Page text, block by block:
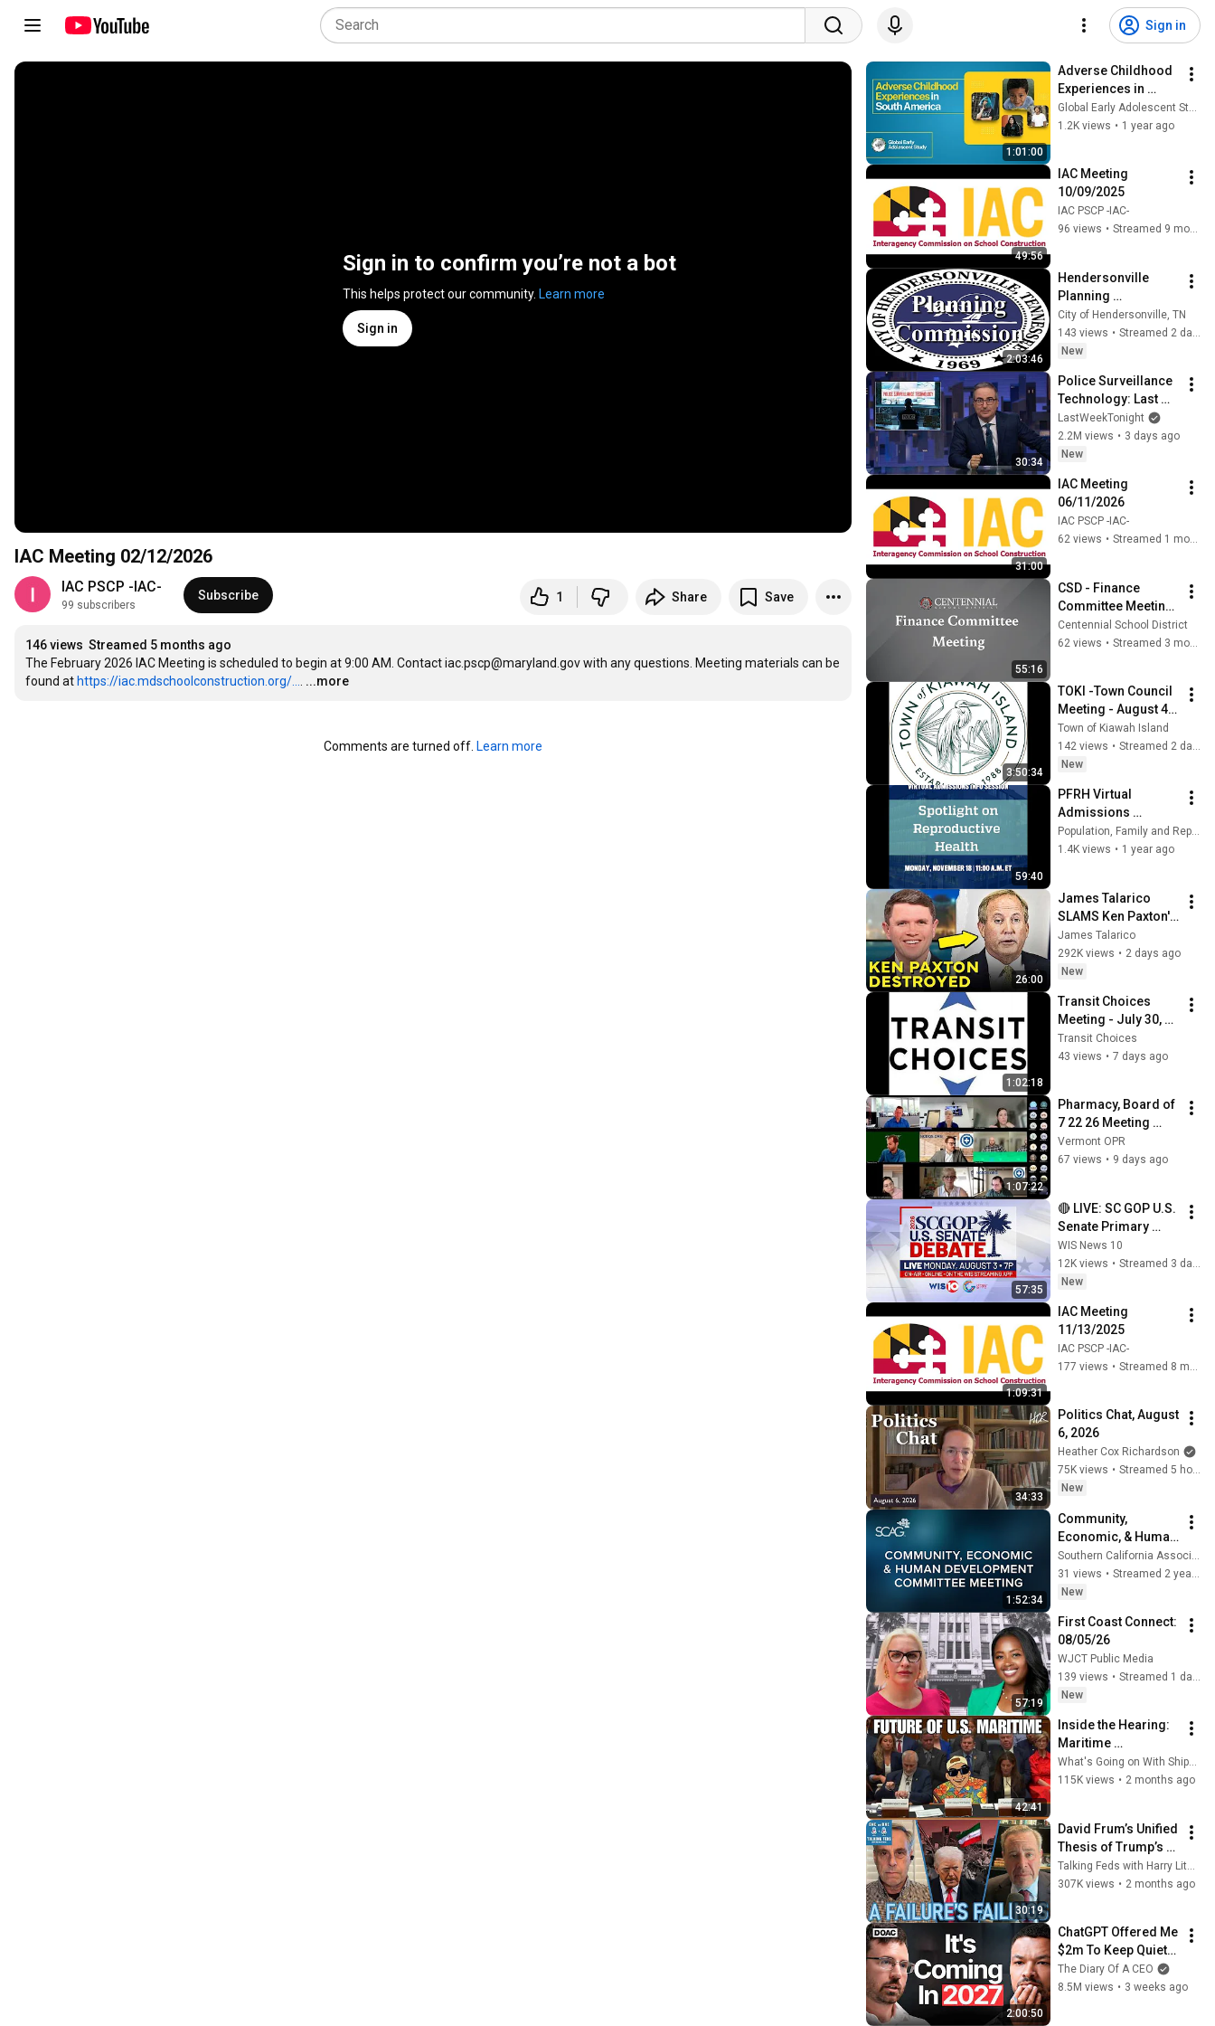
Sign in
Sign in to confirm you’re not a bot
This helps protect our community. Learn more
Sign in
IAC Meeting 02/12/2026
IAC PSCP -IAC-
99 subscribers
Subscribe 1 Share Save
146 views Streamed 5 months ago
The February 2026 IAC Meeting is scheduled to begin at 9:00 AM. Contact iac.pscp@maryland.gov with any questions. Meeting materials can be
found at https://iac.mdschoolconstruction.org/... ...more
Comments are turned off. Learn more
1:01:00
Adverse Childhood
Experiences in
South America
Global Early Adolescent Study
1.2K views • 1 year ago
49:56
IAC Meeting
10/09/2025
IAC PSCP -IAC-
96 views • Streamed 9 months ago
2:03:46
Hendersonville
Planning
Commission
8/4/2026
City of Hendersonville, TN
143 views •
New
30:34
Police Surveillance
Technology: Last
Week Tonight with
John Oliver (HBO)
LastWeekTonight
2.2M views • 3 days ago
New
31:00
IAC Meeting
06/11/2026
IAC PSCP -IAC-
62 views • Streamed 1 month ago
55:16
CSD - Finance
Committee Meeting
- April 16, 2026
Centennial School District
62 views • Streamed 3 months ago
3:50:34
TOKI -Town Council
Meeting - August 4,
2026
Town of Kiawah Island
142 views •
Streamed 2 days ago
New
59:40
PFRH Virtual
Admissions
Information
Session | November
Population, Family and Reproductive Health
1.4K views • 1 year ago
26:00
James Talarico
SLAMS Ken Paxton's
Corruption LIVE ON
AIR
James Talarico
292K views • 2 days ago
New
1:02:18
Transit Choices
Meeting - July 30,
2026
Transit Choices
43 views • 7 days ago
1:07:22
Pharmacy, Board of
7 22 26 Meeting
Recording
Vermont OPR
67 views • 9 days ago
57:35
🔴 LIVE: SC GOP U.S.
Senate Primary
Debate
WIS News 10
12K views •
New
1:09:31
IAC Meeting
11/13/2025
IAC PSCP -IAC-
177 views • Streamed 8 months ago
34:33
Politics Chat, August
6, 2026
Heather Cox Richardson
75K views •
Streamed 5 hours ago
New
1:52:34
Community,
Economic, & Human
Development
Committee Meeting
| January 2024
31 views •
New
57:19
First Coast Connect:
08/05/26
WJCT Public Media
139 views •
Streamed 1 day ago
New
42:41
Inside the Hearing:
Maritime
Administration,
Federal Maritime
What's Going on With Shipping?
115K views • 2 months ago
30:19
David Frum’s Unified
Thesis of Trump’s
Failings
307K views • 2 months ago
2:00:50
ChatGPT Offered Me
$2m To Keep Quiet:
No One Is Ready For
What's Coming!
The Diary Of A CEO
8.5M views • 3 weeks ago